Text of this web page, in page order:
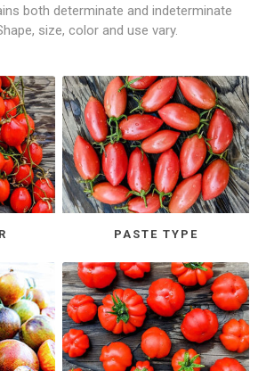
both determinate and indeterminate
size, color and use vary.
PASTE TYPE